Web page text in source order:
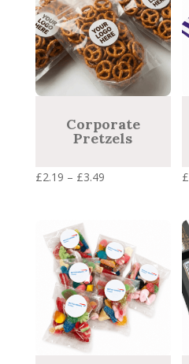
Corporate
Pretzels
£2.19 – £3.49Price
through
£3.49
£